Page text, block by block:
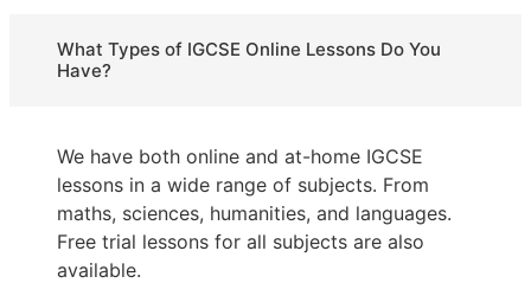
What Types of IGCSE Online Lessons Do You
Have?
We have both online and at-home IGCSE
lessons in a wide range of subjects. From
maths, sciences, humanities, and languages.
Free trial lessons for all subjects are also
available.